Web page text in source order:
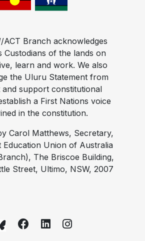
ACT Branch acknowledges
Custodians of the lands on
learn and work. We also
the Uluru Statement from
support constitutional
a First Nations voice
in the constitution.
Carol Matthews, Secretary,
Education Union of Australia
The Briscoe Building,
Street, Ultimo, NSW, 2007